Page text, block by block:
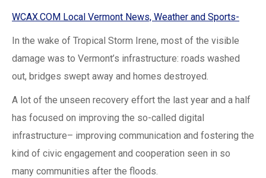
WCAX.COM Local Vermont News, Weather and Sports-
In the wake of Tropical Storm Irene, most of the visible
damage was to Vermont’s infrastructure: roads washed
out, bridges swept away and homes destroyed.
A lot of the unseen recovery effort the last year and a half
has focused on improving the so-called digital
infrastructure– improving communication and fostering the
kind of civic engagement and cooperation seen in so
many communities after the floods.